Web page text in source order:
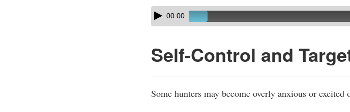
Skip
audio
Audio
Player00:00
Self-Control and
Some hunters may become overly anxious or